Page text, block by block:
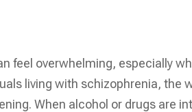
feel overwhelming, especially
living with schizophrenia, the
When alcohol or drugs are